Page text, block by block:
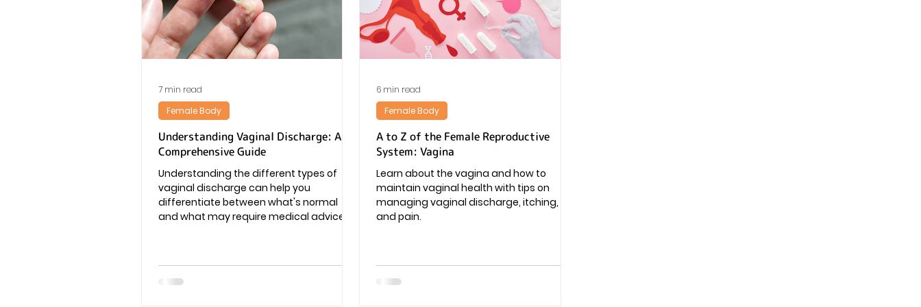
Vaginal Infection Periods Pregnancy
Understanding Vaginal Discharge: A
Comprehensive Guide
Understanding the different types of
vaginal discharge can help you
differentiate between what's normal
and what may require medical advice.
Female Body
7 min read
A to Z of the Female Reproductive
System: Vagina
Learn about the vagina and how to
maintain vaginal health with tips on
managing vaginal discharge, itching,
and pain.
Female Body
6 min read